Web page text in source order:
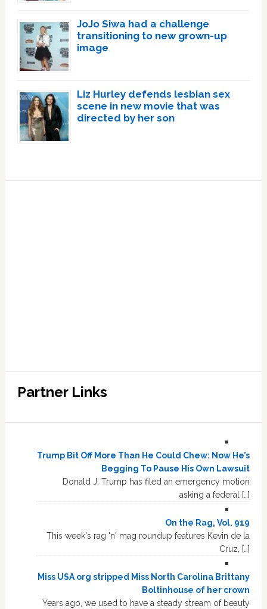
JoJo Siwa had a challenge
transitioning to new grown-up
image
Liz Hurley defends lesbian sex
scene in new movie that was
directed by her son
Partner Links
Trump Bit Off More Than He Could Chew: Now He’s
Begging To Pause His Own Lawsuit
Donald J. Trump has filed an emergency motion
asking a federal […]
On the Rag, Vol. 919
This week's rag 'n' mag roundup features Kevin de la
Cruz, […]
Miss USA org stripped Miss North Carolina Brittany
Boltinhouse of her crown
Years ago, we used to have a steady stream of beauty